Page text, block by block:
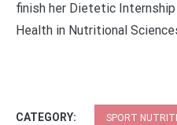
finish her Dietetic
Health in Nutritional
CATEGORY: SPORT